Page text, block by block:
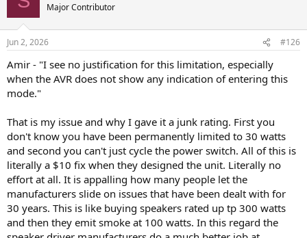
That relatively low weight should save money on the cost of
shipping if servicing is needed.
s
Major Contributor
Jun 2, 2026 #126
Amir - "I see no justification for this limitation, especially
when the AVR does not show any indication of entering this
mode."
That is my issue and why I gave it a junk rating. First you
don't know you have been permanently limited to 30 watts
and second you can't just cycle the power switch. All of this is
literally a $10 fix when they designed the unit. Literally no
effort at all. It is appalling how many people let the
manufacturers slide on issues that have been dealt with for
30 years. This is like buying speakers rated up tp 300 watts
and then they emit smoke at 100 watts. In this regard the